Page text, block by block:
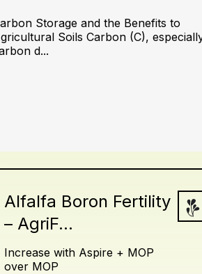
Storage and the Benefits to
Soils Carbon (C),
d...
Alfalfa Boron Fertility
– AgriF...
Increase with Aspire + MOP
over MOP